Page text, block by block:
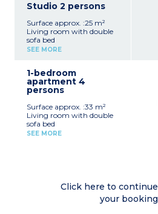
Studio 2 persons
Surface approx. :25 m²
Living room with double
sofa bed
Equipped kitchenette
sink, mirror)
SEE MORE
1-bedroom
apartment 4
persons
Surface approx. :33 m²
Living room with double
sofa bed
Bedroom with double bed
mirror, bath or shower*)
*Depending on availability
SEE MORE
Click here to continue
your booking